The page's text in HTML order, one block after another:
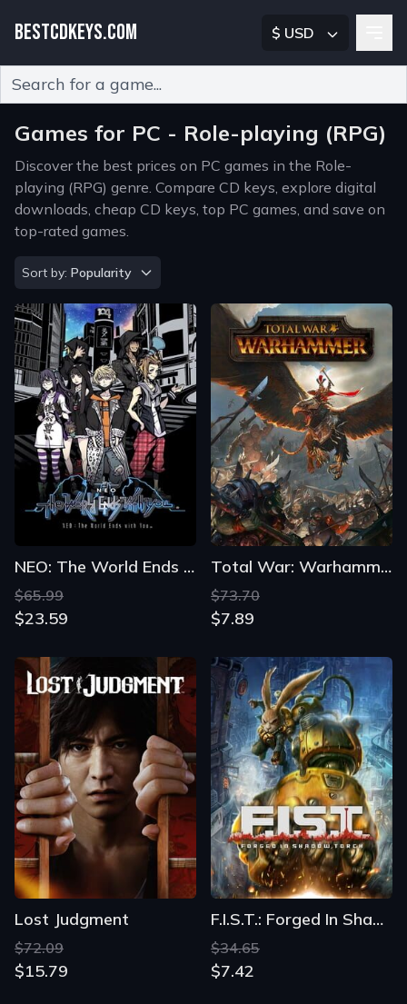
BESTCDKEYS.COM $ USD
Games for PC - Role-playing (RPG)
Discover the best prices on PC games in the Role-
playing (RPG) genre. Compare CD keys, explore digital
downloads, cheap CD keys, top PC games, and save on
top-rated games.
Sort by
Sort by: Popularity
NEO: The World Ends with You
$65.99
$23.59
Total War: Warhammer
$73.70
$7.89
Lost Judgment
$72.09
$15.79
F.I.S.T.: Forged In Shadow Torch
$34.65
$7.42